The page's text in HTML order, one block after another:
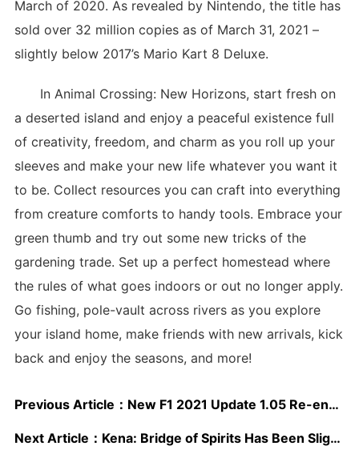
March of 2020. As revealed by Nintendo, the title has
sold over 32 million copies as of March 31, 2021 –
slightly below 2017’s Mario Kart 8 Deluxe.
In Animal Crossing: New Horizons, start fresh on
a deserted island and enjoy a peaceful existence full
of creativity, freedom, and charm as you roll up your
sleeves and make your new life whatever you want it
to be. Collect resources you can craft into everything
from creature comforts to handy tools. Embrace your
green thumb and try out some new tricks of the
gardening trade. Set up a perfect homestead where
the rules of what goes indoors or out no longer apply.
Go fishing, pole-vault across rivers as you explore
your island home, make friends with new arrivals, kick
back and enjoy the seasons, and more!
Previous Article： New F1 2021 Update 1.05 Re-enables Ray Tracing on PS5, Adds Ray Tracing Quality Option on PC and Improves DLSS
Next Article： Kena: Bridge of Spirits Has Been Slightly Delayed for Additional Polishing